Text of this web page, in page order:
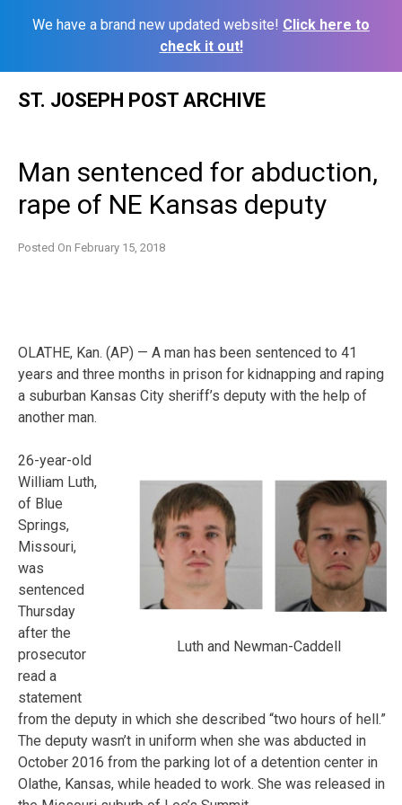
We have a brand new updated website! Click here to
check it out!
ST. JOSEPH POST ARCHIVE
Man sentenced for abduction,
rape of NE Kansas deputy
Posted On February 15, 2018
OLATHE, Kan. (AP) — A man has been sentenced to 41
years and three months in prison for kidnapping and raping
a suburban Kansas City sheriff’s deputy with the help of
another man.
Luth and Newman-Caddell
26-year-old
William Luth,
of Blue
Springs,
Missouri,
was
sentenced
Thursday
after the
prosecutor
read a
statement
from the deputy in which she described “two hours of hell.”
The deputy wasn’t in uniform when she was abducted in
October 2016 from the parking lot of a detention center in
Olathe, Kansas, while headed to work. She was released in